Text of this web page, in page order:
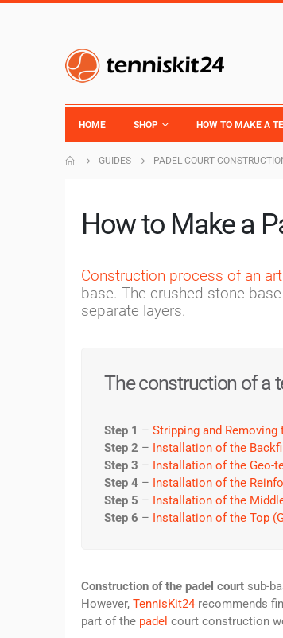
HOME SHOP HOW TO MAKE A
GUIDES PADEL COURT
How to Make a
Construction process of an
base. The crushed stone
separate layers.
The construction of a
Step 1 – Stripping and Removing
Step 2 – Installation of the Backfill
Step 3 – Installation of the Geo-
Step 4 – Installation of the
Step 5 – Installation of the
Step 6 – Installation of the Top
Construction of the padel court sub-
However, TennisKit24 recommends
part of the padel court construction